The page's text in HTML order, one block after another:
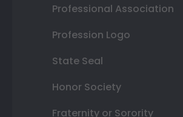
Professional Association
Profession Logo
State Seal
Honor Society
Fraternity or Sorority